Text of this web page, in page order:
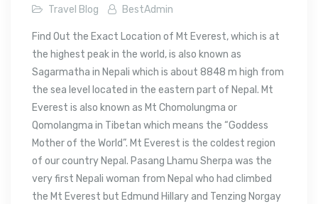
Travel Blog BestAdmin
Find Out the Exact Location of Mt Everest, which is at
the highest peak in the world, is also known as
Sagarmatha in Nepali which is about 8848 m high from
the sea level located in the eastern part of Nepal. Mt
Everest is also known as Mt Chomolungma or
Qomolangma in Tibetan which means the “Goddess
Mother of the World”. Mt Everest is the coldest region
of our country Nepal. Pasang Lhamu Sherpa was the
very first Nepali woman from Nepal who had climbed
the Mt Everest but Edmund Hillary and Tenzing Norgay